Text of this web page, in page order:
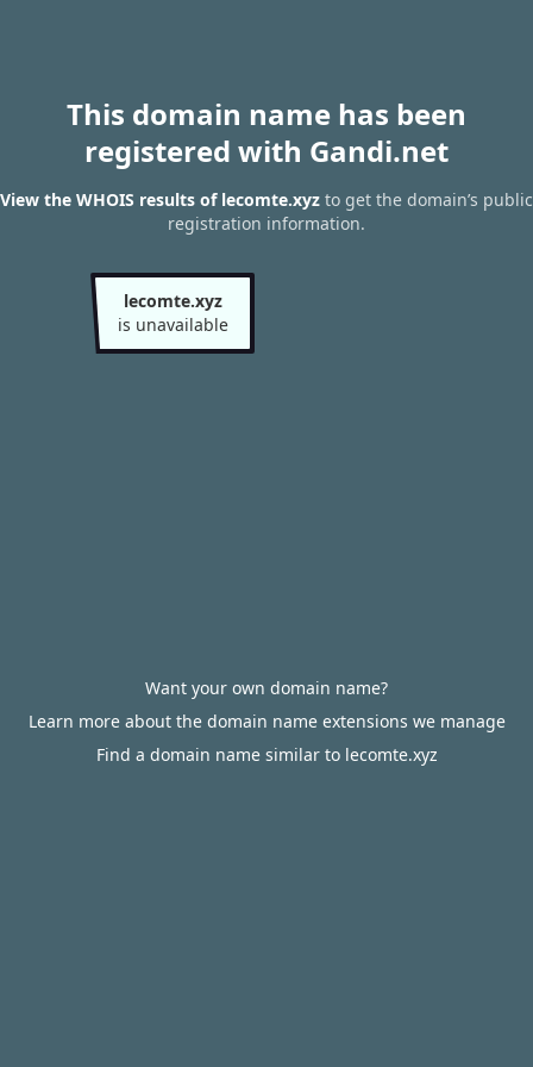
This domain name has been
registered with Gandi.net
View the WHOIS results of lecomte.xyz to get the domain’s public
registration information.
lecomte.xyz
is unavailable
Want your own domain name?
Learn more about the domain name extensions we manage
Find a domain name similar to lecomte.xyz